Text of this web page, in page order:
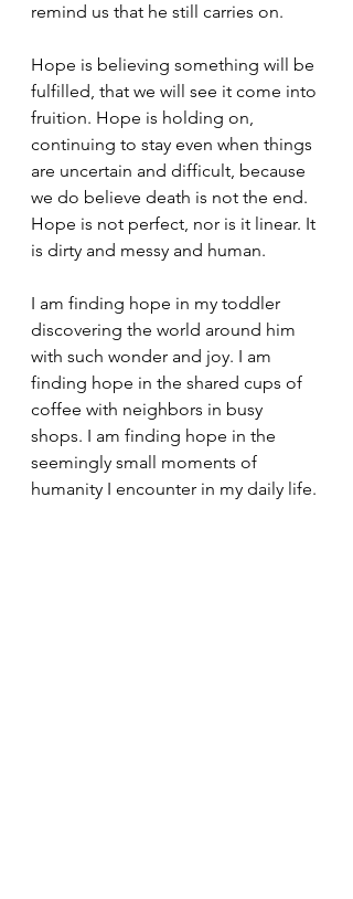
remind us that he still carries on.
Hope is believing something will be
fulfilled, that we will see it come into
fruition. Hope is holding on,
continuing to stay even when things
are uncertain and difficult, because
we do believe death is not the end.
Hope is not perfect, nor is it linear. It
is dirty and messy and human.
I am finding hope in my toddler
discovering the world around him
with such wonder and joy. I am
finding hope in the shared cups of
coffee with neighbors in busy
shops. I am finding hope in the
seemingly small moments of
humanity I encounter in my daily life.